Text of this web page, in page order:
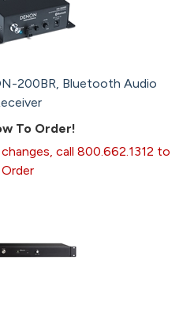
200BR, Bluetooth Audio
To Order!
call 800.662.1312 to
Order